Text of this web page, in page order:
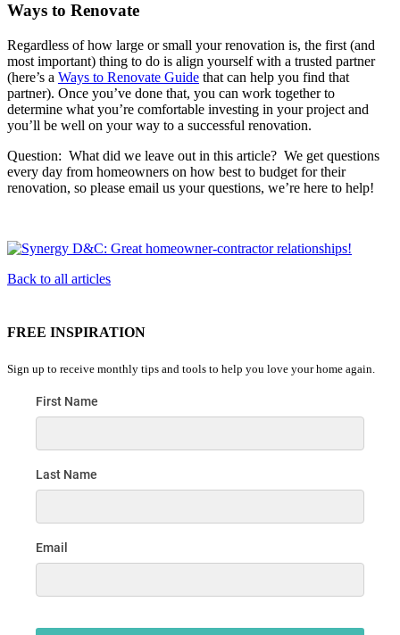
Ways to Renovate
Regardless of how large or small your renovation is, the first (and
most important) thing to do is align yourself with a trusted partner
(here’s a Ways to Renovate Guide that can help you find that
partner). Once you’ve done that, you can work together to
determine what you’re comfortable investing in your project and
you’ll be well on your way to a successful renovation.
Question: What did we leave out in this article? We get questions
every day from homeowners on how best to budget for their
renovation, so please email us your questions, we’re here to help!
Back to all articles
FREE INSPIRATION
Sign up to receive monthly tips and tools to help you love your home again.